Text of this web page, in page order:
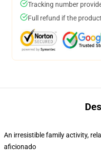
Tracking number
Full refund if the
An irresistible family activity,
aficionado